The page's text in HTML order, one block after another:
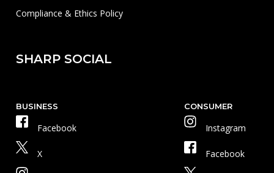
Compliance & Ethics Policy
SHARP SOCIAL
BUSINESS
Facebook
X
CONSUMER
Instagram
Facebook